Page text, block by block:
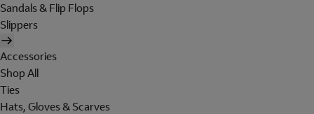
Sandals & Flip Flops
Slippers
Accessories
Shop All
Ties
Hats, Gloves & Scarves